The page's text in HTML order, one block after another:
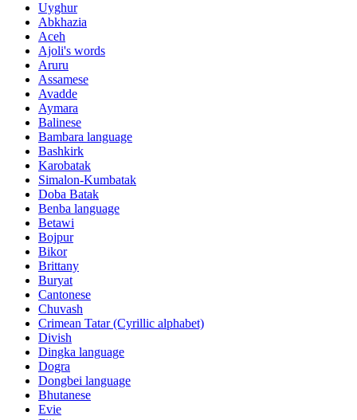
Uyghur
Abkhazia
Aceh
Ajoli's words
Aruru
Assamese
Avadde
Aymara
Balinese
Bambara language
Bashkirk
Karobatak
Simalon-Kumbatak
Doba Batak
Benba language
Betawi
Bojpur
Bikor
Brittany
Buryat
Cantonese
Chuvash
Crimean Tatar (Cyrillic alphabet)
Divish
Dingka language
Dogra
Dongbei language
Bhutanese
Evie